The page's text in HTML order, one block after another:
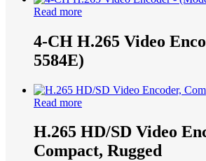
Read more
4-CH H.265 Video
5584E)
Read more
H.265 HD/SD Video
Compact, Rugged